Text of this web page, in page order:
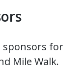
sponsors for
Mile Walk.